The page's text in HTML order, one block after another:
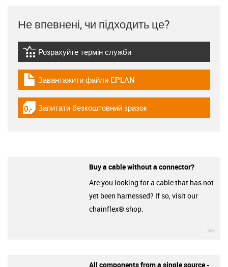
Не впевнені, чи підходить це?
igus-icon-lebensdauerrechner
Розрахуйте термін служби
igus-icon-download-plan
Завантажити файли EPLAN
igus-icon-gratismuster
Запитати безкоштовний зразок
Buy a cable without a connector?
Are you looking for a cable that has not
yet been harnessed? If so, visit our
chainflex® shop.
All components from a single source -